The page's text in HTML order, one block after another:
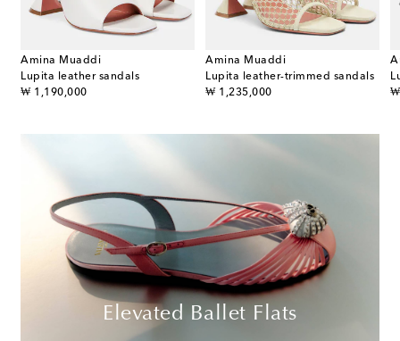
Amina Muaddi
Lupita leather sandals
₩ 1,190,000
original price
Amina Muaddi
Lupita leather-trimmed sandals
₩ 1,235,000
original price
₩
Elevated Ballet Flats